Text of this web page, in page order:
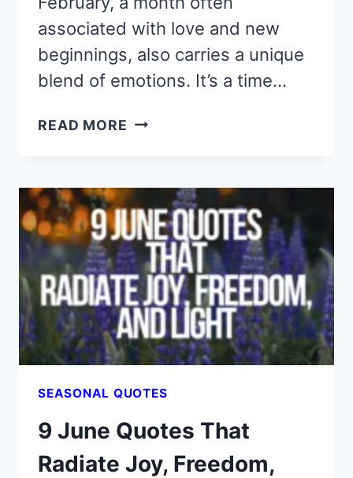
associated with love and new
beginnings, also carries a unique
blend of emotions. It’s a time…
READ MORE 9
ARE
SWEET,
SAD,
AND
FULL
OF
LOVE
SEASONAL QUOTES
9 June Quotes That
Radiate Joy, Freedom,